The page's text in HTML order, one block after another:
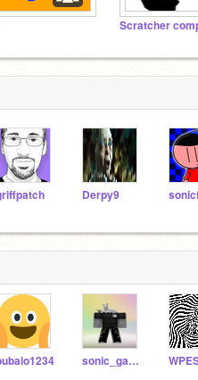
Scratcher
Derpy9
sonic_gamer100